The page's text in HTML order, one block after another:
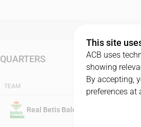
QUARTERS
TEAM
Real Betis Baloncesto
This site
ACB uses
showing
By accepting,
preferences at